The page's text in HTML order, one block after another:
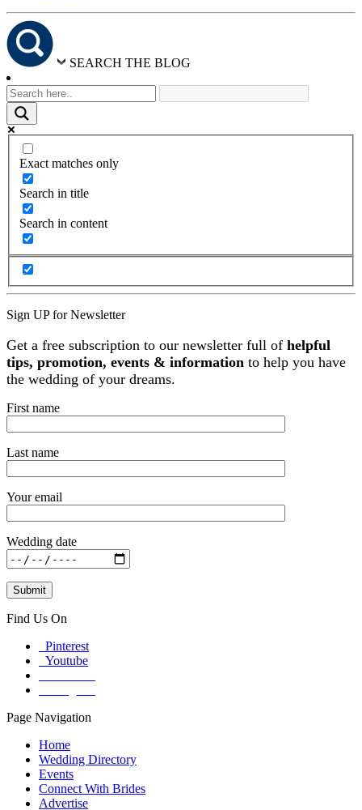
SEARCH THE BLOG
Exact matches only
Search in title
Search in content
Sign UP for Newsletter
Get a free subscription to our newsletter full of helpful
tips, promotion, events & information to help you have
the wedding of your dreams.
First name
Last name
Your email
Wedding date
Find Us On
Pinterest
Youtube
Page Navigation
Home
Wedding Directory
Events
Connect With Brides
Advertise